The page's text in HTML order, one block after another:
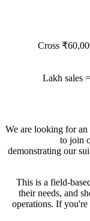
Cross
We are looking for
to join
demonstrating our
This is a field-
their needs, and
operations. If you're